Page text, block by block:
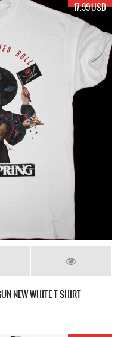
17.99 USD
NEW WHITE T-SHIRT